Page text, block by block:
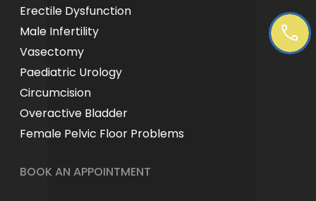
Erectile Dysfunction
Male Infertility
Vasectomy
Paediatric Urology
Circumcision
Overactive Bladder
Female Pelvic Floor Problems
BOOK AN APPOINTMENT